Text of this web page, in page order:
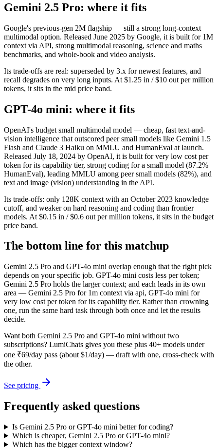
Gemini 2.5 Pro: where it fits
Google's previous-gen 2M flagship — still a strong long-context
multimodal option. Released June 2025 by Google, it is built for 1M
context via API, strong multimodal reasoning, science and maths
benchmarks, and whole-book and video analysis.
Its trade-offs are real: superseded by 3.x for newest features, and
recall degrades on very long inputs. At $1.25 in / $10 out per million
tokens, it sits in the mid price band.
GPT-4o mini: where it fits
OpenAI's budget small multimodal model — cheap, fast text-and-
vision intelligence that outscored peer small models like Gemini 1.5
Flash and Claude 3 Haiku on MMLU and HumanEval at launch.
Released July 18, 2024 by OpenAI, it is built for very low cost per
token for its capability tier, strong coding for a small model (87.2%
HumanEval), leading MMLU among peer small models (82%), and
text and image (vision) understanding in the API.
Its trade-offs: only 128K context with an October 2023 knowledge
cutoff, and weaker on hard reasoning and coding than frontier
models. At $0.15 in / $0.6 out per million tokens, it sits in the budget
price band.
The bottom line for this matchup
Gemini 2.5 Pro and GPT-4o mini overlap enough that the right pick
depends on your specific job. GPT-4o mini costs less per token;
Gemini 2.5 Pro holds the larger context; and each leads in its own
area — Gemini 2.5 Pro for 1m context via api, GPT-4o mini for
very low cost per token for its capability tier. Rather than crowning
one, run the same hard task through both once and let the results
decide.
Want both Gemini 2.5 Pro and GPT-4o mini without two
subscriptions? LumiChats gives you these plus 40+ models under
one ₹69/day pass (about $1/day) — draft with one, cross-check with
the other.
See pricing
Frequently asked questions
Is Gemini 2.5 Pro or GPT-4o mini better for coding?
Which is cheaper, Gemini 2.5 Pro or GPT-4o mini?
Which has the bigger context window?